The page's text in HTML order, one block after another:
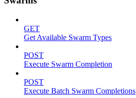
GET
Get Available Swarm Types
POST
Execute Swarm Completion
POST
Execute Batch Swarm Completions